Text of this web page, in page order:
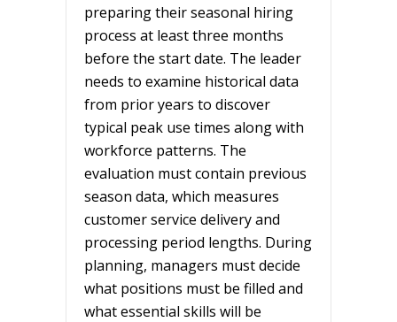
preparing their seasonal hiring
process at least three months
before the start date. The leader
needs to examine historical data
from prior years to discover
typical peak use times along with
workforce patterns. The
evaluation must contain previous
season data, which measures
customer service delivery and
processing period lengths. During
planning, managers must decide
what positions must be filled and
what essential skills will be